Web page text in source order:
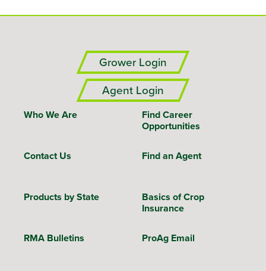
Grower Login
Agent Login
Who We Are
Find Career
Opportunities
Contact Us Find an Agent
Products by State
Basics of Crop
Insurance
RMA Bulletins ProAg Email